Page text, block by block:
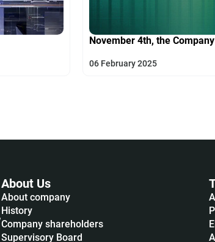
November 4th, the
06 February 2025
About Us
About company
History
Company shareholders
Supervisory Board